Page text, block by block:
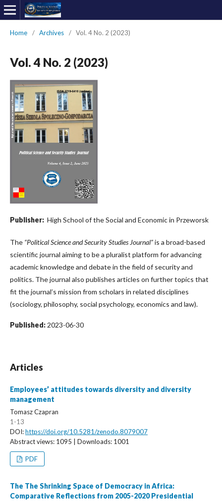
Home / Archives / Vol. 4 No. 2 (2023)
Vol. 4 No. 2 (2023)
Publisher: High School of the Social and Economic in Przeworsk
The “Political Science and Security Studies Journal”is a broad-based
scientific journal aiming to be a pluralist platform for advancing
academic knowledge and debate in the field of security and
politics. The journal also publishes articles on further topics that
fit the journal’s mission from scholars in related disciplines
(sociology, philosophy, social psychology, economics and law).
Published: 2023-06-30
Articles
Employees’ attitudes towards diversity and diversity
management
Tomasz Czapran
1-13
DOI:https://doi.org/10.5281/zenodo.8079007
Abstract views: 1095 | Downloads: 1001
PDF
The The Shrinking Space of Democracy in Africa:
Comparative Reflections from 2005-2020 Presidential